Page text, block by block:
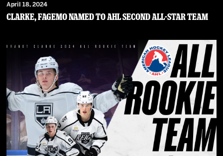
April 18, 2024
Clarke, Fagemo Named To AHL Second All-Star Team